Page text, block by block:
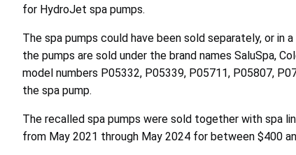
for HydroJet spa pumps.
The spa pumps could have been sold separately, or
the pumps are sold under the brand names SaluSpa,
model numbers P05332, P05339, P05711, P05807,
the spa pump.
The recalled spa pumps were sold together with spa
from May 2021 through May 2024 for between $400